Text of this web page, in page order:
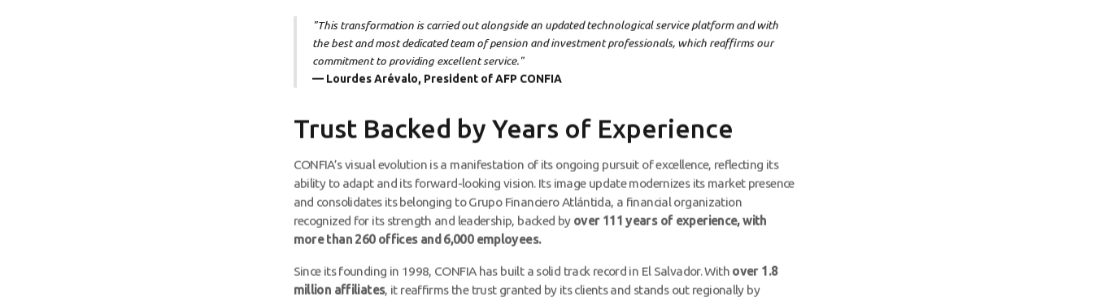
"This transformation is carried out alongside an updated technological service platform and with
the best and most dedicated team of pension and investment professionals, which reaffirms our
commitment to providing excellent service."
— Lourdes Arévalo, President of AFP CONFIA
Trust Backed by Years of Experience
CONFIA’s visual evolution is a manifestation of its ongoing pursuit of excellence, reflecting its
ability to adapt and its forward-looking vision. Its image update modernizes its market presence
and consolidates its belonging to Grupo Financiero Atlántida, a financial organization
recognized for its strength and leadership, backed by over 111 years of experience, with
more than 260 offices and 6,000 employees.
Since its founding in 1998, CONFIA has built a solid track record in El Salvador. With over 1.8
million affiliates, it reaffirms the trust granted by its clients and stands out regionally by